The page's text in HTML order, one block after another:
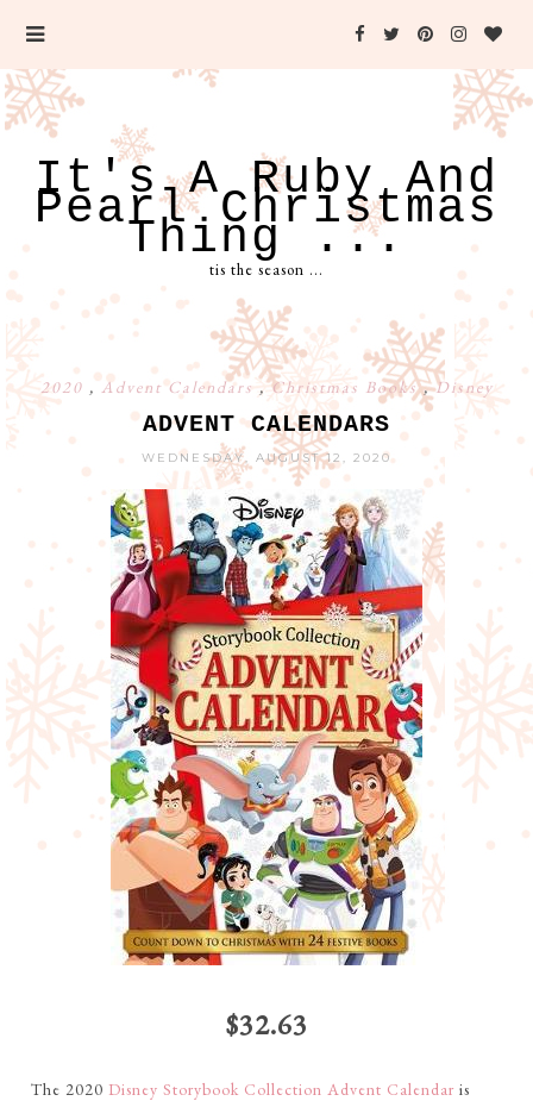
It's A Ruby And
Pearl Christmas
Thing ...
tis the season ...
2020 ,Advent Calendars,Christmas Books,Disney
ADVENT CALENDARS
WEDNESDAY, AUGUST 12, 2020
$32.63
The 2020 Disney Storybook Collection Advent Calendar is